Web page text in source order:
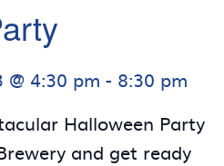
4:30 pm - 8:30 pm
Halloween Party
and get ready